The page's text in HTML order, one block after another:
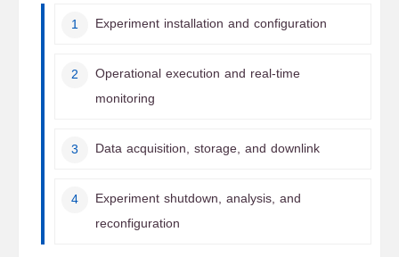
Experiment installation and configuration
Operational execution and real-time
monitoring
Data acquisition, storage, and downlink
Experiment shutdown, analysis, and
reconfiguration